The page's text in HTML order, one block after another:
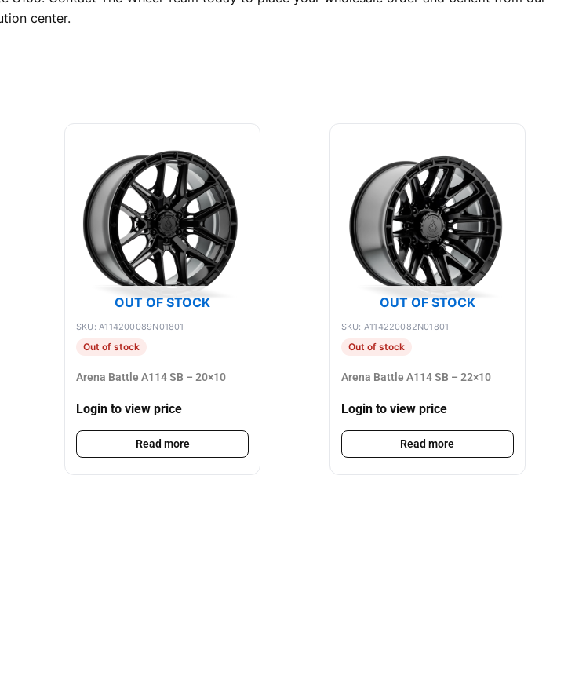
center.
OUT OF STOCK
SKU: A114200089N01801
Out of stock
Arena Battle A114 SB – 20×10
Login to view price
Read more
OUT OF STOCK
SKU: A114220082N01801
Out of stock
Arena Battle A114 SB – 22×10
Login to view price
Read more